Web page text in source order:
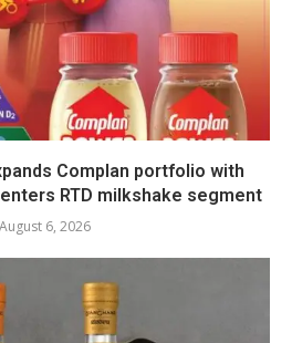
Complan portfolio with
RTD milkshake segment
August 6, 2026